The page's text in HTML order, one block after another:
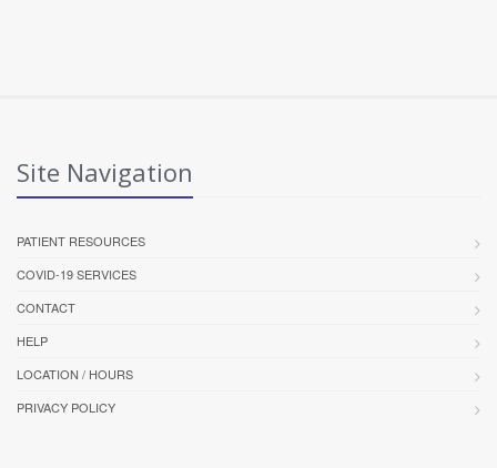
Site Navigation
PATIENT RESOURCES
COVID-19 SERVICES
CONTACT
HELP
LOCATION / HOURS
PRIVACY POLICY